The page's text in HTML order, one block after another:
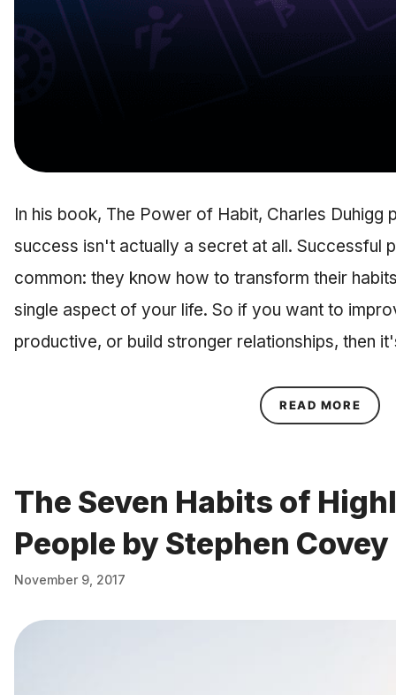
In his book, The Power of Habit, Charles Duhigg
success isn't actually a secret at all. Successful
common: they know how to transform their
single aspect of your life. So if you want to
productive, or build stronger relationships, then
READ MORE
The Seven Habits of
People by Stephen Covey
November 9, 2017